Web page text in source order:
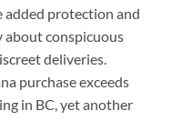
added protection and
about conspicuous
deliveries.
purchase exceeds
in BC, yet another